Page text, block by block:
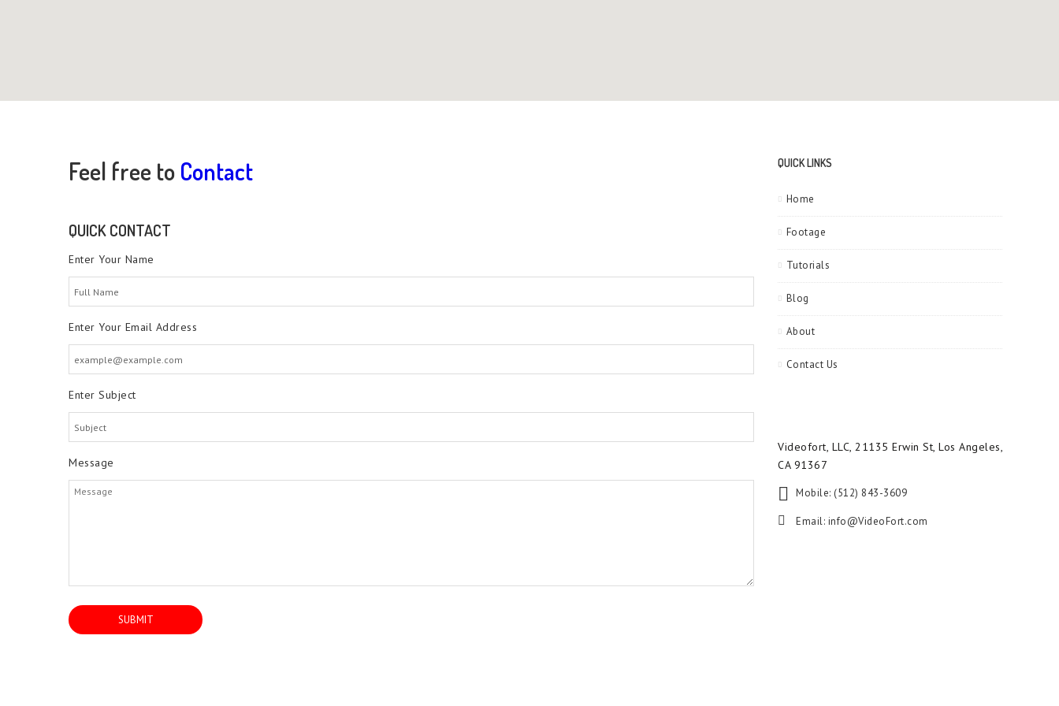
Feel free to Contact
QUICK CONTACT
Enter Your Name
Enter Your Email Address
Enter Subject
Message
QUICK LINKS
Home
Footage
Tutorials
Blog
About
Contact Us
Videofort, LLC, 21135 Erwin St, Los Angeles,
CA 91367
Mobile: (512) 843-3609
Email: info@VideoFort.com